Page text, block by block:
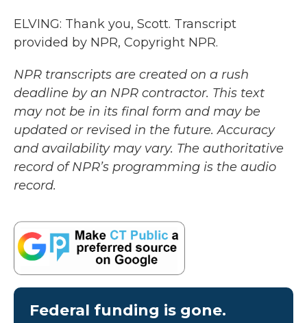
ELVING: Thank you, Scott. Transcript
provided by NPR, Copyright NPR.
NPR transcripts are created on a rush
deadline by an NPR contractor. This text
may not be in its final form and may be
updated or revised in the future. Accuracy
and availability may vary. The authoritative
record of NPR’s programming is the audio
record.
Federal funding is gone.